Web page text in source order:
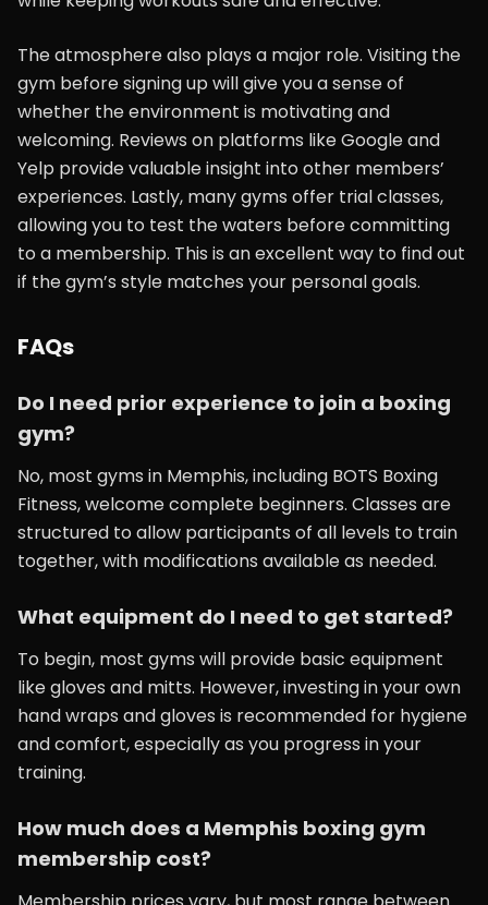
The atmosphere also plays a major role. Visiting the
gym before signing up will give you a sense of
whether the environment is motivating and
welcoming. Reviews on platforms like Google and
Yelp provide valuable insight into other members’
experiences. Lastly, many gyms offer trial classes,
allowing you to test the waters before committing
to a membership. This is an excellent way to find out
if the gym’s style matches your personal goals.
FAQs
Do I need prior experience to join a boxing
gym?
No, most gyms in Memphis, including BOTS Boxing
Fitness, welcome complete beginners. Classes are
structured to allow participants of all levels to train
together, with modifications available as needed.
What equipment do I need to get started?
To begin, most gyms will provide basic equipment
like gloves and mitts. However, investing in your own
hand wraps and gloves is recommended for hygiene
and comfort, especially as you progress in your
training.
How much does a Memphis boxing gym
membership cost?